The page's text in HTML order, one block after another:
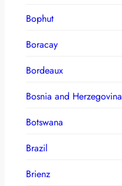
Bophut
Boracay
Bordeaux
Bosnia and Herzegovina
Botswana
Brazil
Brienz